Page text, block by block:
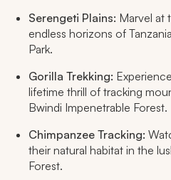
Serengeti Plains: Marvel at
endless horizons of
Park.
Gorilla Trekking:
lifetime thrill of tracking
Bwindi Impenetrable Forest.
Chimpanzee Tracking:
their natural habitat in the
Forest.